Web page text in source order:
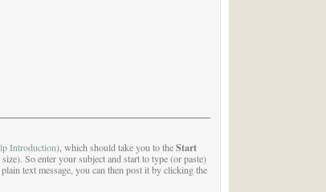
Introduction), which should take you to theStart
So enter your subject and start to type (or paste)
text message, you can then post it by clicking the